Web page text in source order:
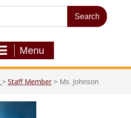
Menu
> Staff Member > Ms. Johnson